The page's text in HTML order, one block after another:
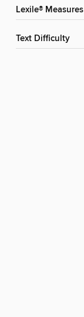
Lexile® Measures
Text Difficulty